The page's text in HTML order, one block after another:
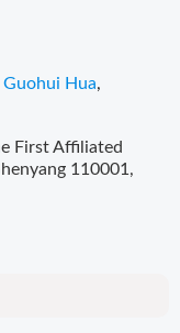
Guohui Hua,
First Affiliated
110001,